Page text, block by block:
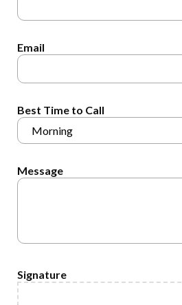
Email
Best Time to Call
Message
Signature